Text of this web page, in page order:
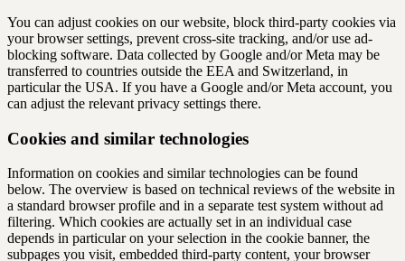
You can adjust cookies on our website, block third-party cookies via
your browser settings, prevent cross-site tracking, and/or use ad-
blocking software. Data collected by Google and/or Meta may be
transferred to countries outside the EEA and Switzerland, in
particular the USA. If you have a Google and/or Meta account, you
can adjust the relevant privacy settings there.
Cookies and similar technologies
Information on cookies and similar technologies can be found
below. The overview is based on technical reviews of the website in
a standard browser profile and in a separate test system without ad
filtering. Which cookies are actually set in an individual case
depends in particular on your selection in the cookie banner, the
subpages you visit, embedded third-party content, your browser